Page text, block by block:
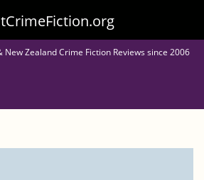
Zealand Crime Fiction Reviews since 2006